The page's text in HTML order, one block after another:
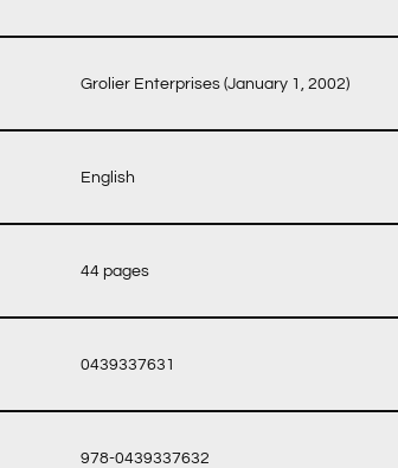
‎ Grolier Enterprises (January 1, 2002)
‎ English
‎ 44 pages
‎ 0439337631
‎ 978-0439337632